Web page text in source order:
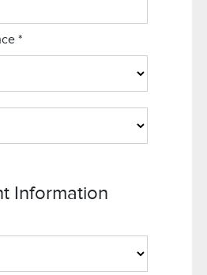
*
Information